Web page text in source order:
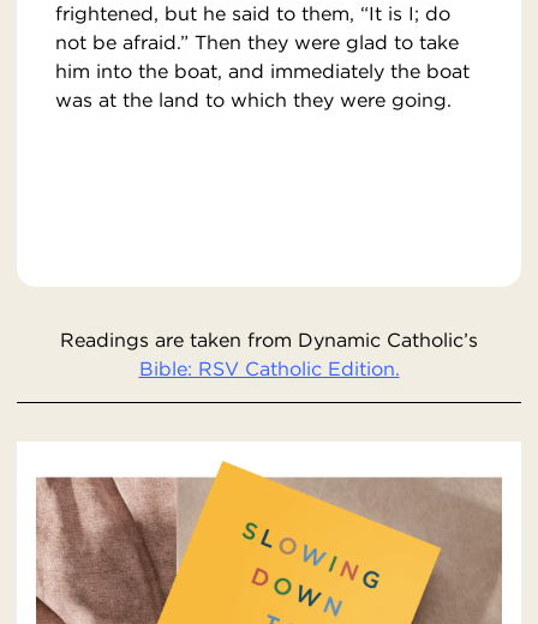
frightened, but he said to them, “It is I; do
not be afraid.” Then they were glad to take
him into the boat, and immediately the boat
was at the land to which they were going.
Readings are taken from Dynamic Catholic’s
Bible: RSV Catholic Edition.